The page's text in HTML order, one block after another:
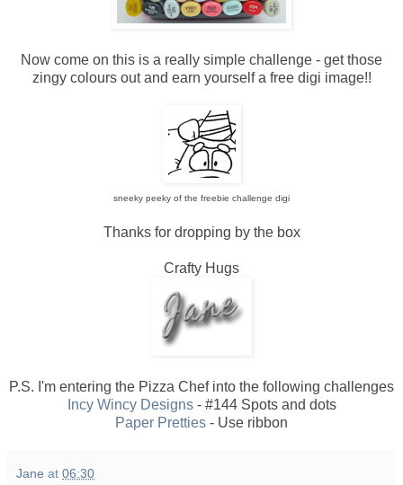
Now come on this is a really simple challenge - get those
zingy colours out and earn yourself a free digi image!!
sneeky peeky of the freebie challenge digi
Thanks for dropping by the box
Crafty Hugs
P.S. I'm entering the Pizza Chef into the following challenges
Incy Wincy Designs- #144 Spots and dots
Paper Pretties - Use ribbon
Jane at 06:30